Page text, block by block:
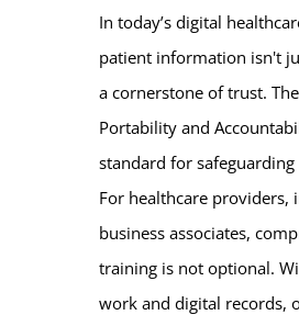
In today’s digital
patient information isn't
a cornerstone of trust.
Portability and
standard for
For healthcare providers,
business associates,
training is not optional.
work and digital records,